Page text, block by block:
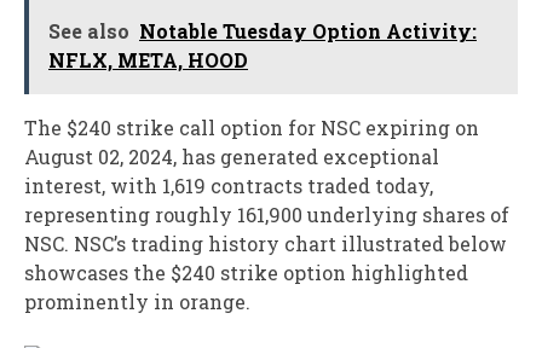
See also Notable Tuesday Option Activity:
NFLX, META, HOOD
The $240 strike call option for NSC expiring on
August 02, 2024, has generated exceptional
interest, with 1,619 contracts traded today,
representing roughly 161,900 underlying shares of
NSC. NSC’s trading history chart illustrated below
showcases the $240 strike option highlighted
prominently in orange.